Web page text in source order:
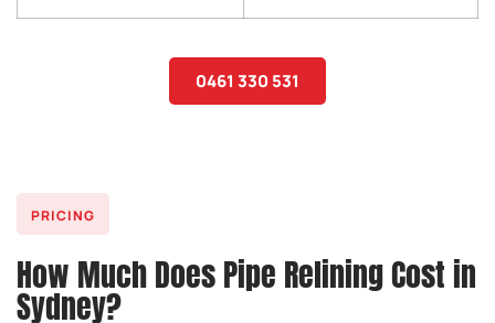
0461 330 531
PRICING
How Much Does Pipe Relining Cost in
Sydney?